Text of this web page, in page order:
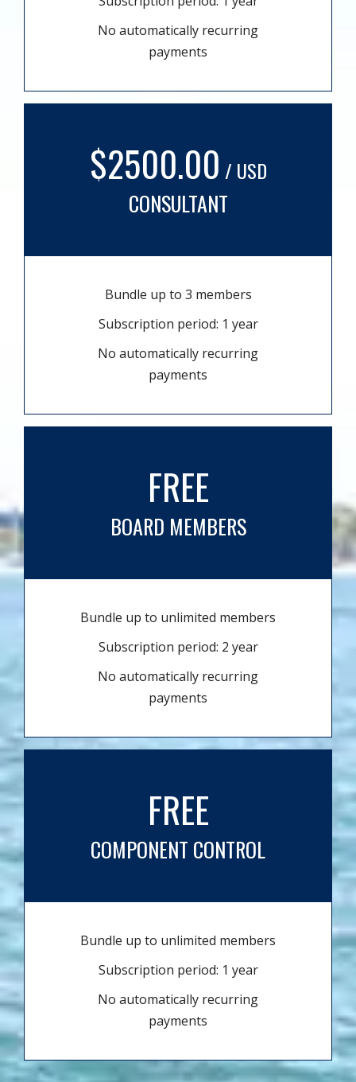
No automatically recurring
payments
$2500.00 / USD
CONSULTANT
Bundle up to 3 members
Subscription period: 1 year
No automatically recurring
payments
FREE
BOARD MEMBERS
Bundle up to unlimited members
Subscription period: 2 year
No automatically recurring
payments
FREE
COMPONENT CONTROL
Bundle up to unlimited members
Subscription period: 1 year
No automatically recurring
payments